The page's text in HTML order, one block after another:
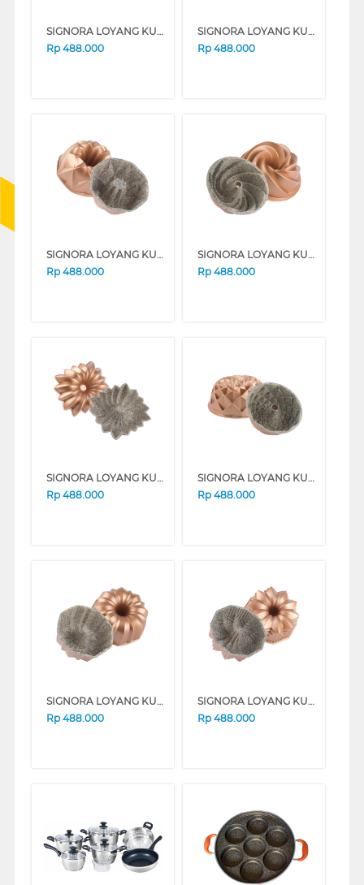
SIGNORA LOYANG KUE BAKING PAN JASMINE SG-143-JS
Rp 488.000
SIGNORA LOYANG KUE BAKING PAN PEARL SG-102-PL
Rp 488.000
SIGNORA LOYANG KUE BAKING PAN DIAMOND SG-139-DM
Rp 488.000
SIGNORA LOYANG KUE BAKING PAN MARISSA SG-186-MR
Rp 488.000
SIGNORA LOYANG KUE BAKING PAN DAISY SG-146-DS
Rp 488.000
SIGNORA LOYANG KUE BAKING PAN PANDORA SG-109-PN
Rp 488.000
SIGNORA LOYANG KUE BAKING PAN SCARLET SG-152-SC
Rp 488.000
SIGNORA LOYANG KUE BAKING PAN LOTUS SG-140-LT
Rp 488.000